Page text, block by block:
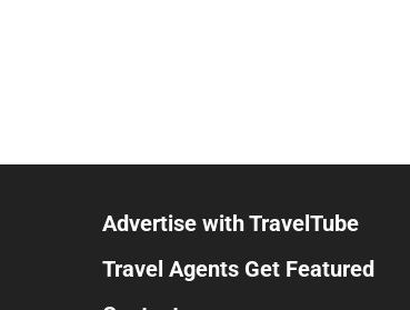
Derek (scuba certified)
Advertise with TravelTube
Travel Agents Get Featured